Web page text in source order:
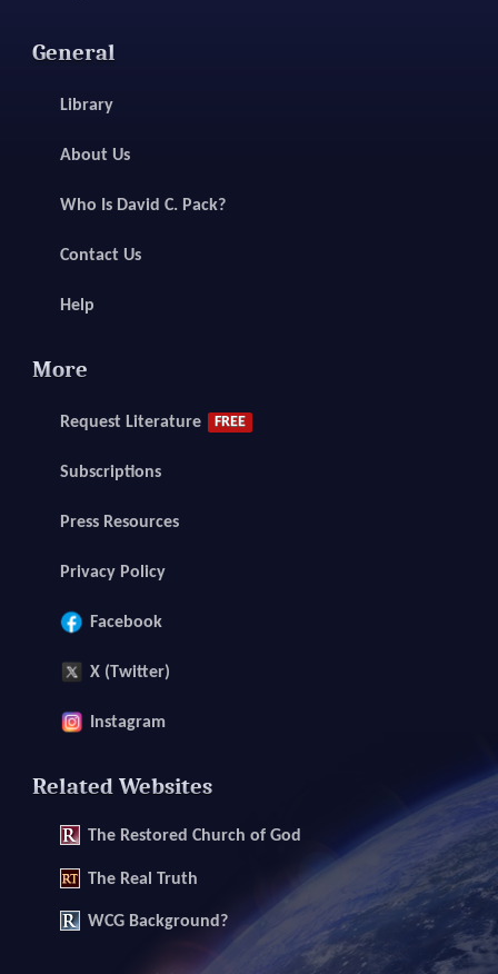
General
Library
About Us
Who Is David C. Pack?
Contact Us
Help
More
Request Literature FREE
Subscriptions
Press Resources
Privacy Policy
Facebook
X (Twitter)
Instagram
Related Websites
The Restored Church of God
The Real Truth
WCG Background?